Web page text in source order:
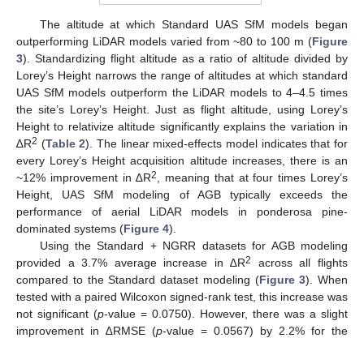
The altitude at which Standard UAS SfM models began
outperforming LiDAR models varied from ~80 to 100 m (Figure
3). Standardizing flight altitude as a ratio of altitude divided by
Lorey’s Height narrows the range of altitudes at which standard
UAS SfM models outperform the LiDAR models to 4–4.5 times
the site’s Lorey’s Height. Just as flight altitude, using Lorey’s
Height to relativize altitude significantly explains the variation in
∆R2 (Table 2). The linear mixed-effects model indicates that for
every Lorey’s Height acquisition altitude increases, there is an
~12% improvement in ∆R2
, meaning that at four times Lorey’s
Height, UAS SfM modeling of AGB typically exceeds the
performance of aerial LiDAR models in ponderosa pine-
dominated systems (Figure 4).
Using the Standard + NGRR datasets for AGB modeling
provided a 3.7% average increase in ∆R2
across all flights
compared to the Standard dataset modeling (Figure 3). When
tested with a paired Wilcoxon signed-rank test, this increase was
not significant (p-value = 0.0750). However, there was a slight
improvement in ∆RMSE (p-value = 0.0567) by 2.2% for the